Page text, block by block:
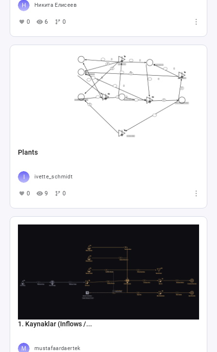
Никита Елисеев
0 6 0
Plants
ivette_schmidt
0 9 0
1. Kaynaklar (Inflows /...
mustafaardaertek